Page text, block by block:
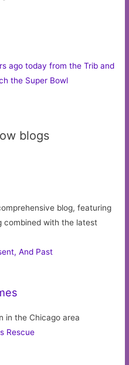
ago today from the Trib and
the Super Bowl
blogs
blog, featuring
combined with the latest
And Past
in the Chicago area
Rescue